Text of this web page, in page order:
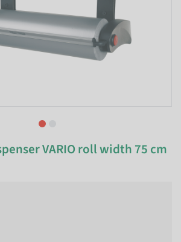
VARIO roll width 75 cm